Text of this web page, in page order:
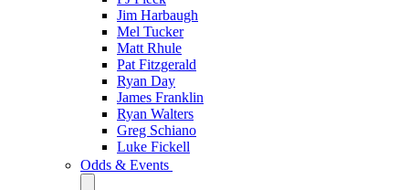
Jim Harbaugh
Mel Tucker
Matt Rhule
Pat Fitzgerald
Ryan Day
James Franklin
Ryan Walters
Greg Schiano
Luke Fickell
Odds & Events